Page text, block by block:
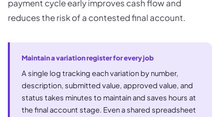
payment cycle early improves cash flow and
reduces the risk of a contested final account.
Maintain a variation register for every job
A single log tracking each variation by number,
description, submitted value, approved value, and
status takes minutes to maintain and saves hours at
the final account stage. Even a shared spreadsheet